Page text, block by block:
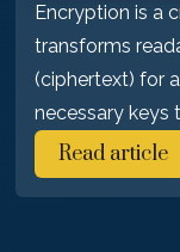
Encryption is a
transforms
(ciphertext) for
necessary keys
Read article